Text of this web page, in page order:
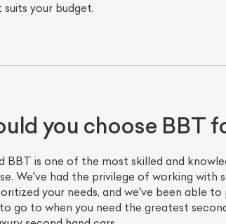
your budget.
you choose BBT
BBT is one of the most skilled and
We've had the privilege of working with
your needs, and we've been able
go to when you need the greatest